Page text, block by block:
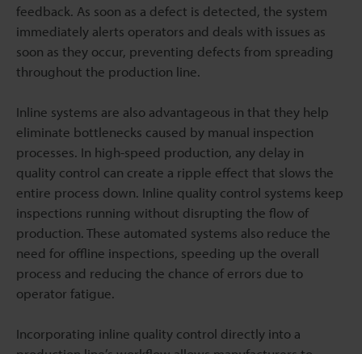
feedback. As soon as a defect is detected, the system
immediately alerts operators and deals with issues as
soon as they occur, preventing defects from spreading
throughout the production line.
Inline systems are also advantageous in that they help
eliminate bottlenecks caused by manual inspection
processes. In high-speed production, any delay in
quality control can create a ripple effect that slows the
entire process down. Inline quality control systems keep
inspections running without disrupting the flow of
production. These automated systems also reduce the
need for offline inspections, speeding up the overall
process and reducing the chance of errors due to
operator fatigue.
Incorporating inline quality control directly into a